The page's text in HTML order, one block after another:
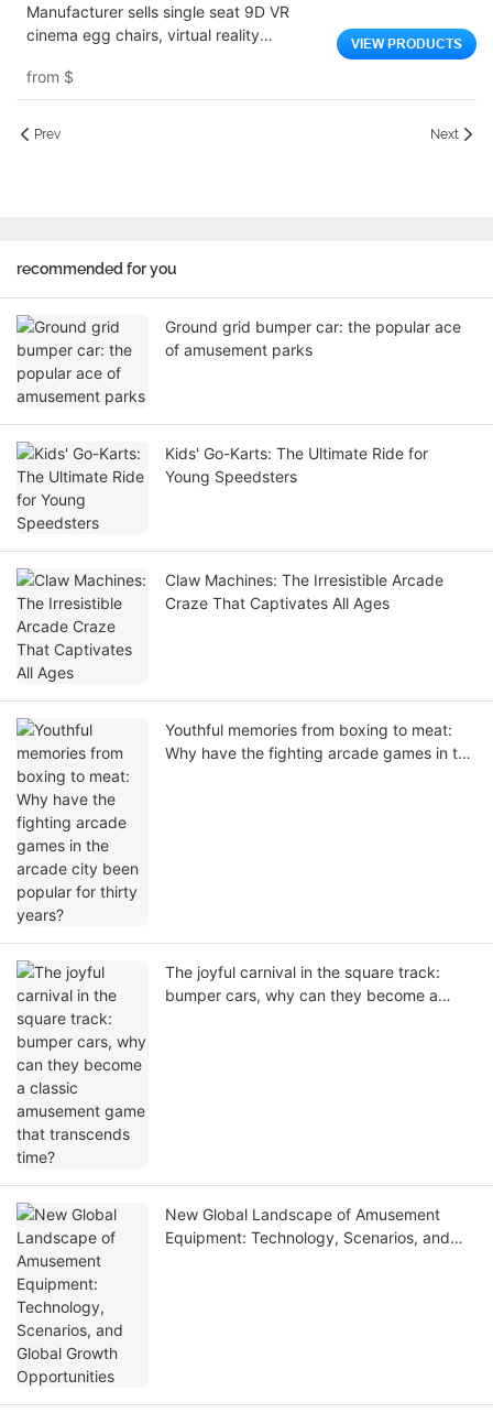
Manufacturer sells single seat 9D VR
cinema egg chairs, virtual reality
from $
VIEW PRODUCTS
Prev Next
recommended for you
Ground grid bumper car: the popular ace
of amusement parks
Kids' Go-Karts: The Ultimate Ride for
Young Speedsters
Claw Machines: The Irresistible Arcade
Craze That Captivates All Ages
Youthful memories from boxing to meat:
Why have the fighting arcade games in the
The joyful carnival in the square track:
bumper cars, why can they become a
New Global Landscape of Amusement
Equipment: Technology, Scenarios, and